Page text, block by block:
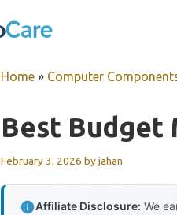
Home » Computer
Best Budget
February 3, 2026 byjahan
Affiliate Disclosure: We